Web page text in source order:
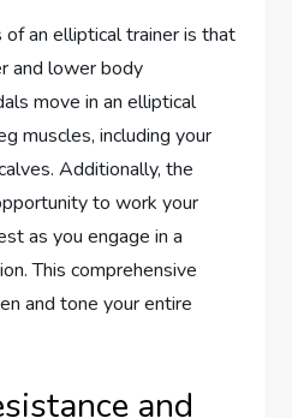
an elliptical trainer is that
and lower body
move in an elliptical
muscles, including your
Additionally, the
to work your
as you engage in a
This comprehensive
and tone your entire
and